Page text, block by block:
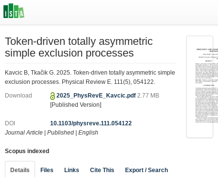
Token-driven totally asymmetric
simple exclusion processes
Kavcic B, Tkačik G. 2025. Token-driven totally asymmetric simple
exclusion processes. Physical Review E. 111(5), 054122.
Download 2025_PhysRevE_Kavcic.pdf2.77 MB
[Published Version]
DOI
10.1103/physreve.111.054122
Journal Article
Published English
Scopus indexed
Details Files Links Cite This Export / Search